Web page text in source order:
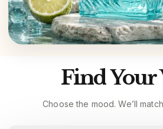
Find Your
Choose the mood. We’ll